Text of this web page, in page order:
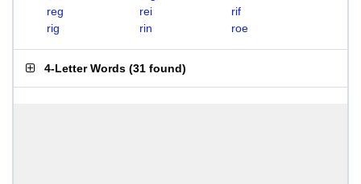
reg
rei
rif
rig
rin roe
4-Letter Words (31 found)